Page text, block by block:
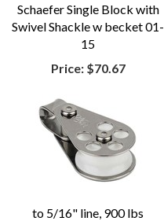
Schaefer Single Block with
Swivel Shackle w becket 01-
15
Price: $70.67
to 5/16" line, 900 lbs